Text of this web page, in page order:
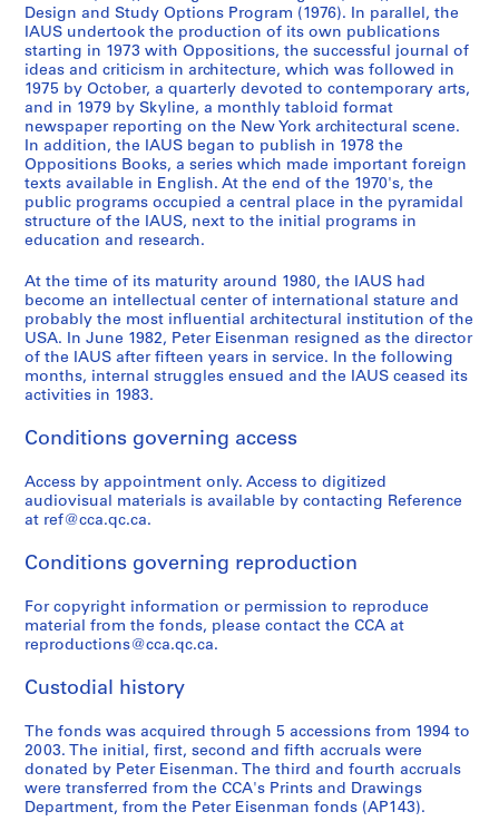
7
9
AP057.S2
S
u
b
-
s
e
r
e
s
:
C
o
n
e
e
n
e
f
A
r
c
i
t
e
c
t
S
u
b
-
s
e
r
e
s
:
C
o
n
u
t
a
t
c
t
i
v
t
i
e
s
i
S
u
b
-
s
e
r
e
s
:
S
t
r
e
S
t
d
e
s
,
1
7
0
-
1
9
S
u
b
-
s
e
r
e
s
:
C
o
n
e
e
n
e
A
r
c
h
t
e
c
t
u
S
u
b
-
s
e
r
e
s
:
U
r
b
n
e
v
l
p
m
e
n
C
o
r
p
o
S
u
b
-
s
e
r
e
s
:
P
r
o
r
m
i
G
n
e
r
a
i
v
e
D
e
S
u
b
-
s
e
r
e
s
:
L
e
c
u
e
S
r
e
s
,
1
7
3
-
1
9
S
e
r
i
e
s
:
u
b
l
i
c
a
i
n
s
1
6
6
-
1
8
4
AP057.S3
S
S
S
S
Design and Study Options Program (1976). In parallel, the
IAUS undertook the production of its own publications
starting in 1973 with Oppositions, the successful journal of
ideas and criticism in architecture, which was followed in
1975 by October, a quarterly devoted to contemporary arts,
and in 1979 by Skyline, a monthly tabloid format
newspaper reporting on the New York architectural scene.
In addition, the IAUS began to publish in 1978 the
Oppositions Books, a series which made important foreign
texts available in English. At the end of the 1970's, the
public programs occupied a central place in the pyramidal
structure of the IAUS, next to the initial programs in
education and research.
At the time of its maturity around 1980, the IAUS had
become an intellectual center of international stature and
probably the most influential architectural institution of the
USA. In June 1982, Peter Eisenman resigned as the director
of the IAUS after fifteen years in service. In the following
months, internal struggles ensued and the IAUS ceased its
activities in 1983.
Conditions governing access
Access by appointment only. Access to digitized
audiovisual materials is available by contacting Reference
at ref@cca.qc.ca.
Conditions governing reproduction
For copyright information or permission to reproduce
material from the fonds, please contact the CCA at
reproductions@cca.qc.ca.
Custodial history
The fonds was acquired through 5 accessions from 1994 to
2003. The initial, first, second and fifth accruals were
donated by Peter Eisenman. The third and fourth accruals
were transferred from the CCA's Prints and Drawings
Department, from the Peter Eisenman fonds (AP143).